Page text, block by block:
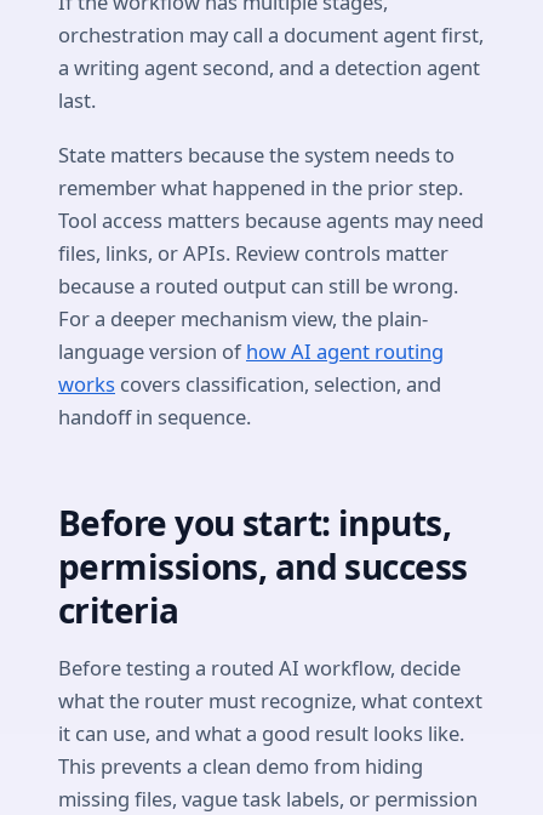
orchestration may call a document agent first,
a writing agent second, and a detection agent
last.
State matters because the system needs to
remember what happened in the prior step.
Tool access matters because agents may need
files, links, or APIs. Review controls matter
because a routed output can still be wrong.
For a deeper mechanism view, the plain-
language version ofhow AI agent routing
works covers classification, selection, and
handoff in sequence.
Before you start: inputs,
permissions, and success
criteria
Before testing a routed AI workflow, decide
what the router must recognize, what context
it can use, and what a good result looks like.
This prevents a clean demo from hiding
missing files, vague task labels, or permission